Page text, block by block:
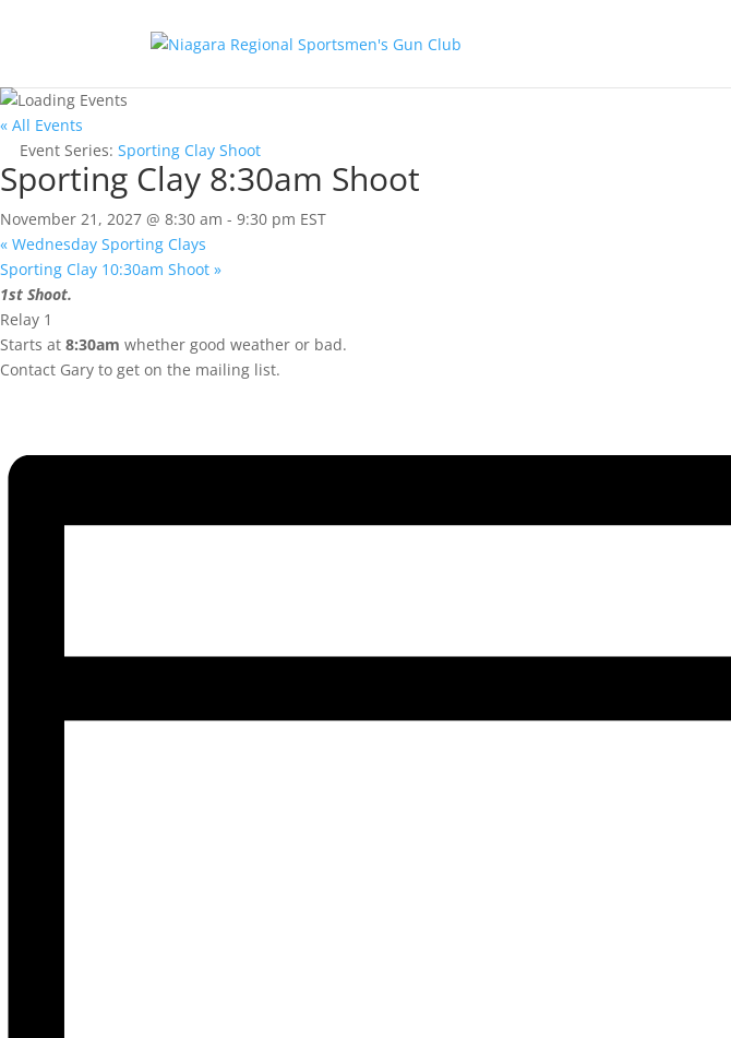
« All Events
Event Series: Sporting Clay Shoot
Sporting Clay 8:30am Shoot
November 21, 2027 @ 8:30 am - 9:30 pm EST
« Wednesday Sporting Clays
Sporting Clay 10:30am Shoot »
1st Shoot.
Relay 1
Starts at 8:30am whether good weather or bad.
Contact Gary to get on the mailing list.